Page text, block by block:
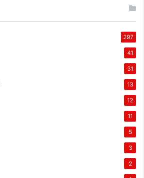
297
41
31
13
12
11
5
3
2